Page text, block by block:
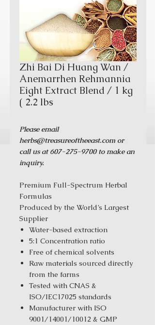
Zhi Bai Di Huang Wan /
Anemarrhen Rehmannia
Eight Extract Blend / 1 kg
( 2.2 lbs
Please email
herbs@treasureoftheeast.com or
call us at 607-275-9700 to make an
inquiry.
Premium Full-Spectrum Herbal
Formulas
Produced by the World’s Largest
Supplier
Water-based extraction
5:1 Concentration ratio
Free of chemical solvents
Raw materials sourced directly
from the farms
Tested with CNAS &
ISO/IEC17025 standards
Manufacturer with ISO
9001/14001/10012 & GMP